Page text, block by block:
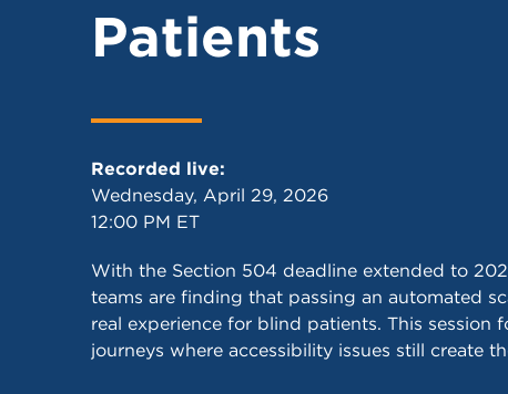
Patients
Recorded live:
Wednesday, April 29, 2026
12:00 PM ET
With the Section 504 deadline extended to
teams are finding that passing an automated
real experience for blind patients. This session
journeys where accessibility issues still create